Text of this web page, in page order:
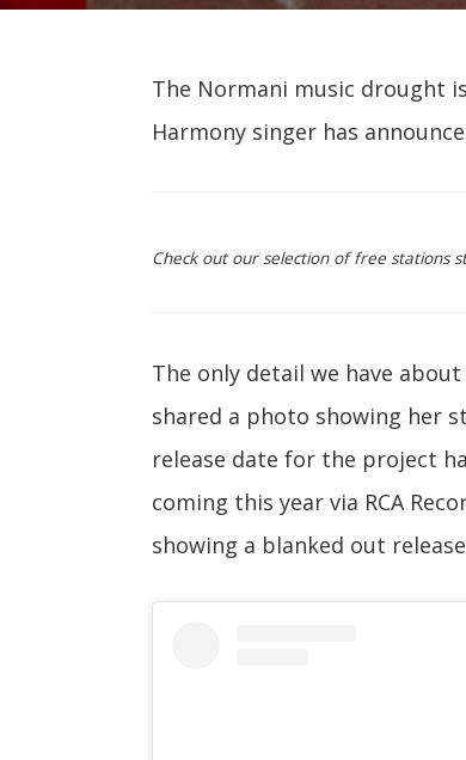
The Normani music drought
Harmony singer has
Check out our selection of free stations
The only detail we have
shared a photo showing her
release date for the project
coming this year via RCA
showing a blanked out